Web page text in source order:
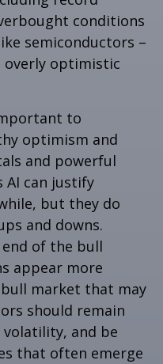
conditions
semiconductors –
optimistic
to
optimism and
and powerful
AI can justify
but they do
and downs.
of the bull
appear more
market that may
should remain
and be
that often emerge